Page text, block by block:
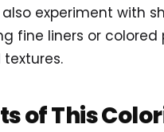
experiment with
fine liners or
of This